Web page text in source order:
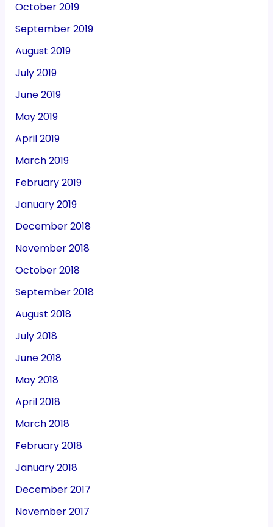
October 2019
September 2019
August 2019
July 2019
June 2019
May 2019
April 2019
March 2019
February 2019
January 2019
December 2018
November 2018
October 2018
September 2018
August 2018
July 2018
June 2018
May 2018
April 2018
March 2018
February 2018
January 2018
December 2017
November 2017